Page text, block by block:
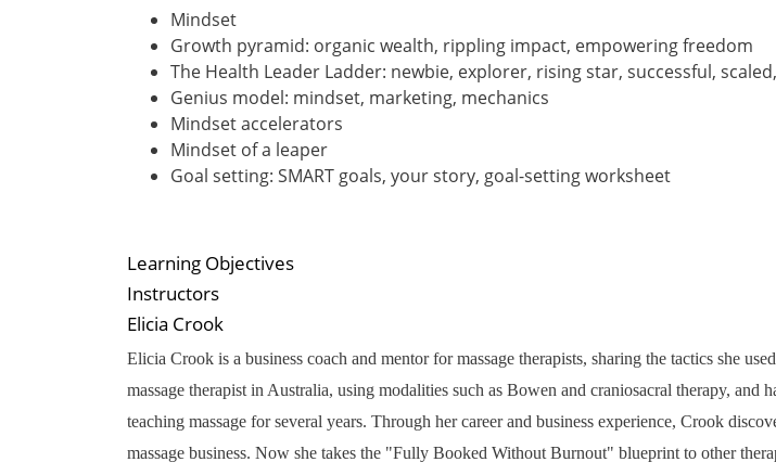
Mindset
Growth pyramid: organic wealth, rippling impact, empowering freedom
The Health Leader Ladder: newbie, explorer, rising star, successful,
Genius model: mindset, marketing, mechanics
Mindset accelerators
Mindset of a leaper
Goal setting: SMART goals, your story, goal-setting worksheet
Learning Objectives
Instructors
Elicia Crook
Elicia Crook is a business coach and mentor for massage therapists, sharing the tactics she
massage therapist in Australia, using modalities such as Bowen and craniosacral therapy,
teaching massage for several years. Through her career and business experience, Crook
massage business. Now she takes the "Fully Booked Without Burnout" blueprint to other